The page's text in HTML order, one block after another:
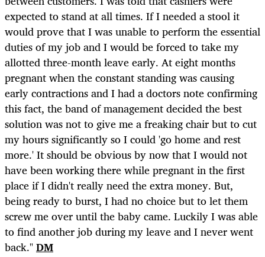
expected to stand at all times. If I needed a stool it
would prove that I was unable to perform the essential
duties of my job and I would be forced to take my
allotted three-month leave early. At eight months
pregnant when the constant standing was causing
early contractions and I had a doctors note confirming
this fact, the band of management decided the best
solution was not to give me a freaking chair but to cut
my hours significantly so I could 'go home and rest
more.' It should be obvious by now that I would not
have been working there while pregnant in the first
place if I didn't really need the extra money. But,
being ready to burst, I had no choice but to let them
screw me over until the baby came. Luckily I was able
to find another job during my leave and I never went
back."DM